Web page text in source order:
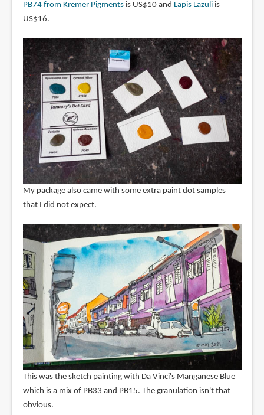
PB74 from Kremer Pigmentsis US$10 and Lapis Lazuliis
US$16.
My package also came with some extra paint dot samples
that I did not expect.
This was the sketch painting with Da Vinci's Manganese Blue
which is a mix of PB33 and PB15. The granulation isn't that
obvious.